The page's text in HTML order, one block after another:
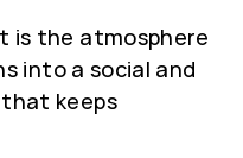
is the atmosphere
into a social and
keeps